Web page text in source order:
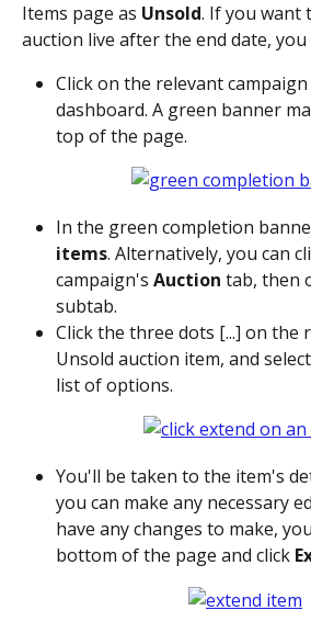
Items page as Unsold. If you want
auction live after the end date, you
Click on the relevant
dashboard. A green banner
top of the page.
In the green completion
items. Alternatively, you can
campaign's Auction tab, then
subtab.
Click the three dots [...] on the
Unsold auction item, and select
list of options.
You'll be taken to the item's
you can make any necessary
have any changes to make,
bottom of the page and click